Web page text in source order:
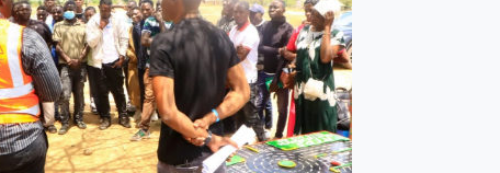
Driving Simulator Room
Advanced simulation technology for
safe practice